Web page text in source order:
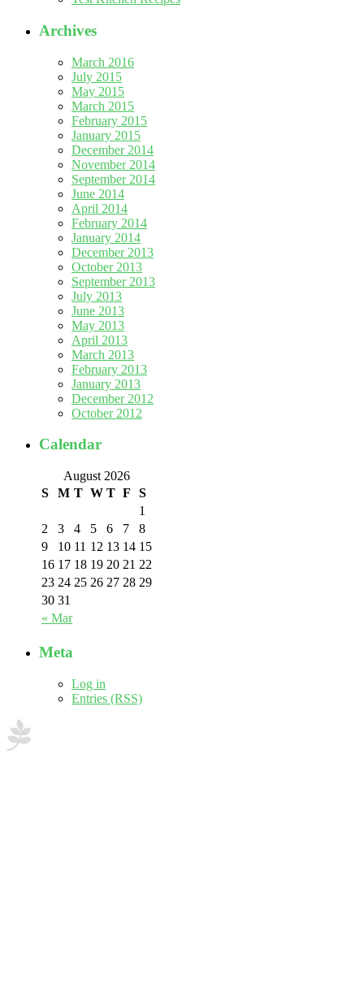
Archives
March 2016
July 2015
May 2015
March 2015
February 2015
January 2015
December 2014
November 2014
September 2014
June 2014
April 2014
February 2014
January 2014
December 2013
October 2013
September 2013
July 2013
June 2013
May 2013
April 2013
March 2013
February 2013
January 2013
December 2012
October 2012
Calendar
August 2026
S
M T W T F S
« Mar
1
2
3 4 5 6 7
8
9
10 11 12 13 14 15
16 17 18 19 20 21 22
23 24 25 26 27 28 29
30 31
Meta
Log in
Entries (RSS)